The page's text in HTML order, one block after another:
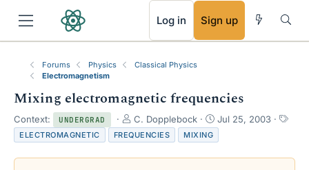
Log in Sign up
Forums Physics
Classical Physics
Electromagnetism
Mixing electromagnetic frequencies
Context: UNDERGRAD
T
h
r
e
C. Dopplebock
S
t
a
r
Jul 25, 2003
T
s
ELECTROMAGNETIC FREQUENCIES MIXING
RSS